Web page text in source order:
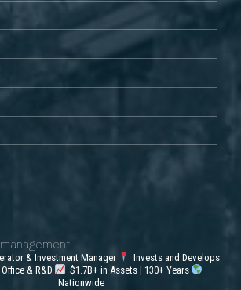
& Investment Manager
Invests and Develops
& R&D
$1.7B+ in Assets | 130+ Years
Nationwide